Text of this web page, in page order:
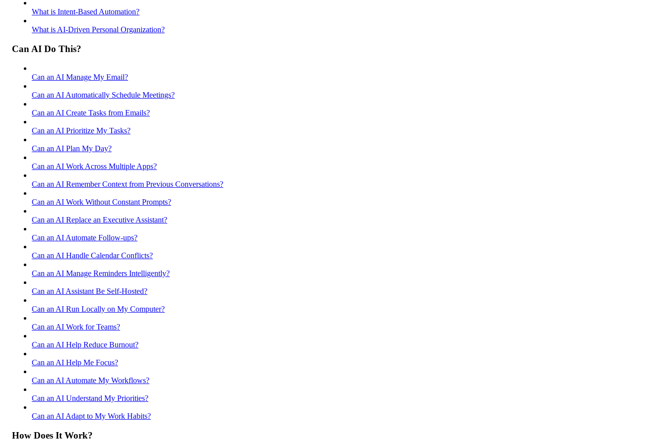
What is Intent-Based Automation?
What is AI-Driven Personal Organization?
Can AI Do This?
Can an AI Manage My Email?
Can an AI Automatically Schedule Meetings?
Can an AI Create Tasks from Emails?
Can an AI Prioritize My Tasks?
Can an AI Plan My Day?
Can an AI Work Across Multiple Apps?
Can an AI Remember Context from Previous Conversations?
Can an AI Work Without Constant Prompts?
Can an AI Replace an Executive Assistant?
Can an AI Automate Follow-ups?
Can an AI Handle Calendar Conflicts?
Can an AI Manage Reminders Intelligently?
Can an AI Assistant Be Self-Hosted?
Can an AI Run Locally on My Computer?
Can an AI Work for Teams?
Can an AI Help Reduce Burnout?
Can an AI Help Me Focus?
Can an AI Automate My Workflows?
Can an AI Understand My Priorities?
Can an AI Adapt to My Work Habits?
How Does It Work?